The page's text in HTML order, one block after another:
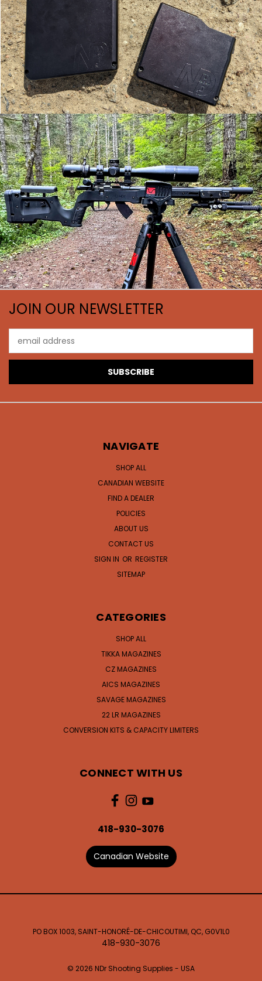
JOIN OUR NEWSLETTER
Address
NAVIGATE
SHOP ALL
CANADIAN WEBSITE
FIND A DEALER
POLICIES
ABOUT US
CONTACT US
SIGN IN OR REGISTER
SITEMAP
CATEGORIES
SHOP ALL
TIKKA MAGAZINES
CZ MAGAZINES
AICS MAGAZINES
SAVAGE MAGAZINES
22 LR MAGAZINES
CONVERSION KITS & CAPACITY LIMITERS
CONNECT WITH US
418-930-3076
Canadian Website
PO BOX 1003, SAINT-HONORÉ-DE-CHICOUTIMI, QC, G0V1L0
418-930-3076
© 2026 NDr Shooting Supplies - USA